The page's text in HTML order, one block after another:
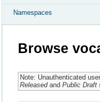
Namespaces
Browse
Note: Unauthenticated
Releasedand Public Draft